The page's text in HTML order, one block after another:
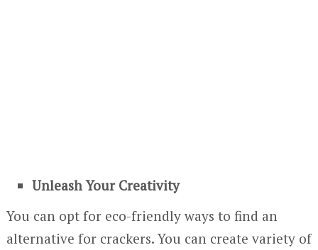
Unleash Your Creativity
You can opt for eco-friendly ways to find an
alternative for crackers. You can create variety of